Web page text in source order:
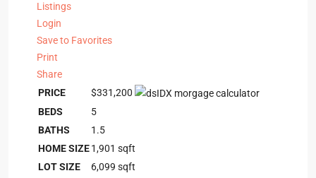
Listings
Login
Save to Favorites
Print
Share
PRICE
$331,200
BEDS
5
BATHS
1.5
HOME SIZE1,901 sqft
LOT SIZE
6,099 sqft